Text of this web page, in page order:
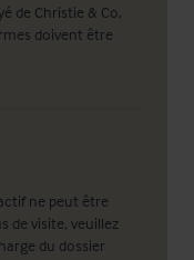
de Christie & Co,
doivent être
ne peut être
de visite, veuillez
du dossier